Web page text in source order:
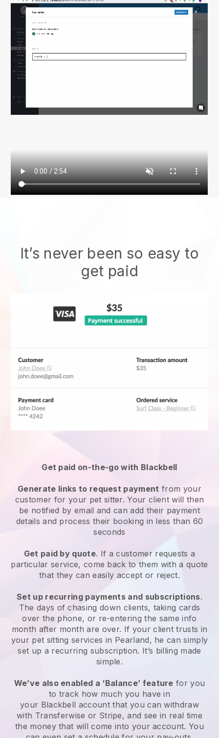
It’s never been so easy to
get paid
Get paid on-the-go with Blackbell
Generate links to request payment from your
customer for your pet sitter. Your client will then
be notified by email and can add their payment
details and process their booking in less than 60
seconds
Get paid by quote. If a customer requests a
particular service, come back to them with a quote
that they can easily accept or reject.
Set up recurring payments and subscriptions.
The days of chasing down clients, taking cards
over the phone, or re-entering the same info
month after month are over. If your client trusts in
your pet sitting services in Pearland, he can simply
set up a recurring subscription. It’s billing made
simple.
We’ve also enabled a ‘Balance’ feature for you
to track how much you have in
your Blackbell account that you can withdraw
with Transferwise or Stripe, and see in real time
the money that will come into your account. You